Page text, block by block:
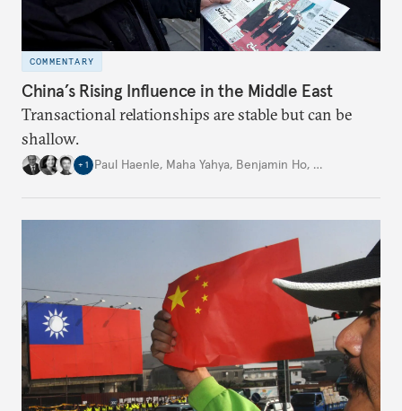
COMMENTARY
China’s Rising Influence in the Middle East
Transactional relationships are stable but can be
shallow.
+ 1 Paul Haenle, Maha Yahya, Benjamin Ho, …